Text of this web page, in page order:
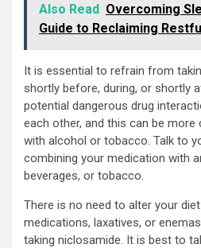
Also Read Overcoming
Guide to Reclaiming
It is essential to refrain from
shortly before, during, or shortly
potential dangerous drug
each other, and this can be
with alcohol or tobacco. Talk to
combining your medication with
beverages, or tobacco.
There is no need to alter your
medications, laxatives, or
taking niclosamide. It is best to